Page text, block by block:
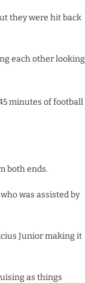
they were hit back
each other looking
minutes of football
both ends.
was assisted by
Junior making it
as things